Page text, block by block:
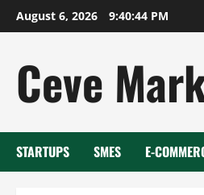
Skip
to
August 6, 2026 9:40:45 PM
Ceve
STARTUPS SMES E-